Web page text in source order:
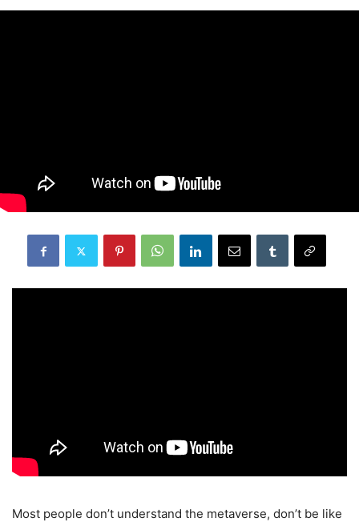
Most people don’t understand the metaverse, don’t be like